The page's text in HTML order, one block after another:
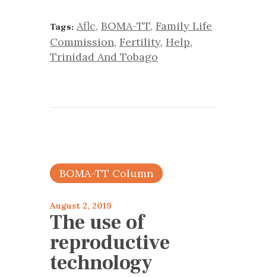
Tags: Aflc, BOMA-TT, Family Life
Commission, Fertility, Help,
Trinidad And Tobago
BOMA-TT Column
August 2, 2019
The use of
reproductive
technology